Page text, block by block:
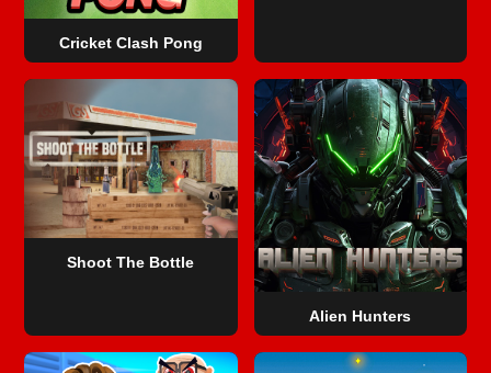
Cricket Clash Pong
Shoot The Bottle
Alien Hunters